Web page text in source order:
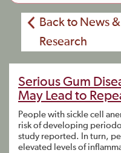
Back to News
Research
Serious Gum
May Lead to
People with sickle cell
risk of developing
study reported. In turn,
elevated levels of